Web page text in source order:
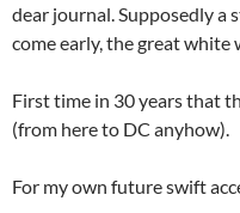
dear journal. Supposedly a
come early, the great white
First time in 30 years that
(from here to DC anyhow).
For my own future swift